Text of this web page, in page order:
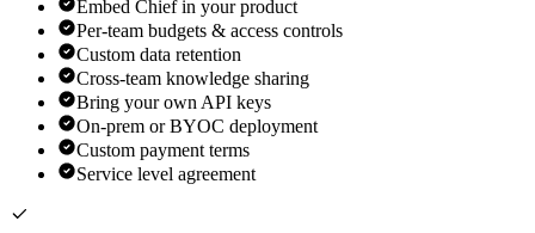
Embed Chief in your product
Per-team budgets & access controls
Custom data retention
Cross-team knowledge sharing
Bring your own API keys
On-prem or BYOC deployment
Custom payment terms
Service level agreement